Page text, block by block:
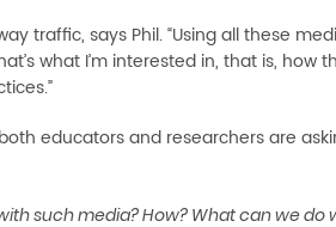
traffic, says Phil. “Using all these
what I’m interested in, that is,
educators and researchers are
such media? How? What can we